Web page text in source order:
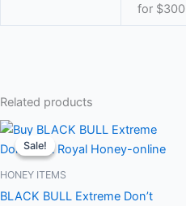
for $300
Related products
Sale!
Sale!
HONEY ITEMS
BLACK BULL Extreme Don’t
Price
$300.00
This
product